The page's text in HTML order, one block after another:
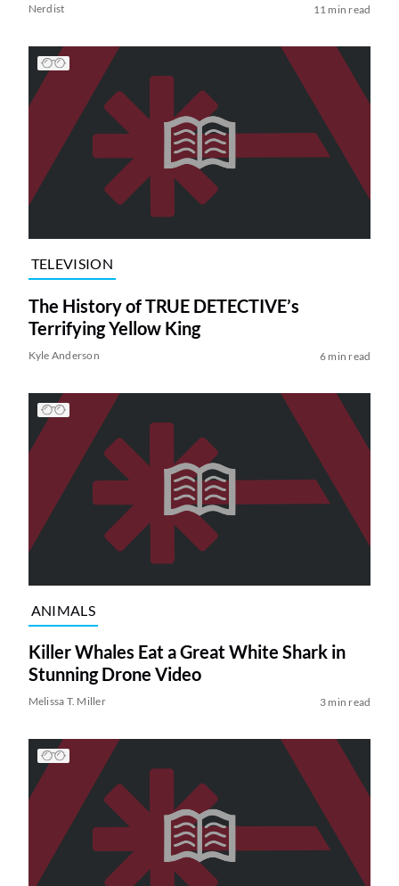
Nerdist 11 min read
TELEVISION
The History of TRUE DETECTIVE’s
Terrifying Yellow King
Kyle Anderson 6 min read
ANIMALS
Killer Whales Eat a Great White Shark in
Stunning Drone Video
Melissa T. Miller 3 min read